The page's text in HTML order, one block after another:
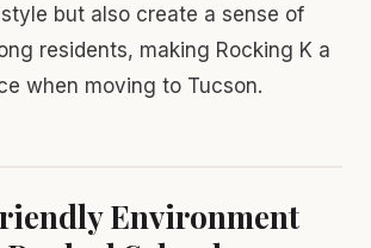
but also create a sense of
residents, making Rocking K a
when moving to Tucson.
Environment